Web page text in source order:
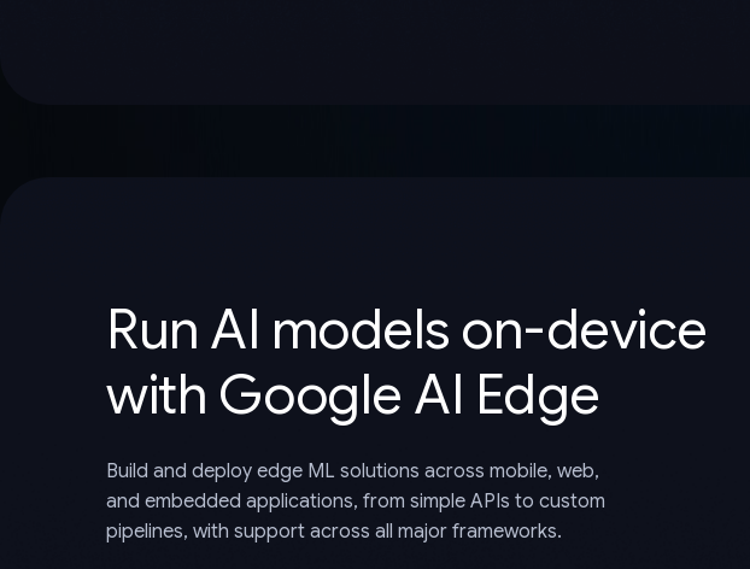
Run AI models on-device
with Google AI Edge
Build and deploy edge ML solutions across mobile, web,
and embedded applications, from simple APIs to custom
pipelines, with support across all major frameworks.